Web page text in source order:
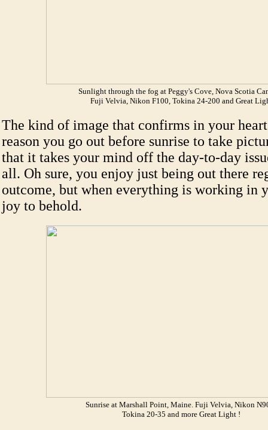
Sunlight through the fog at Peggy's Cove, Nova Scotia
Fuji Velvia, Nikon F100, Tokina 24-200 and Great
The kind of image that confirms in your
reason you go out before sunrise to take
that it takes your mind off the day-to-day
all. Oh sure, you enjoy just being out there
outcome, but when everything is working in
joy to behold.
Sunrise at Marshall Point, Maine. Fuji Velvia, Nikon
Tokina 20-35 and more Great Light !